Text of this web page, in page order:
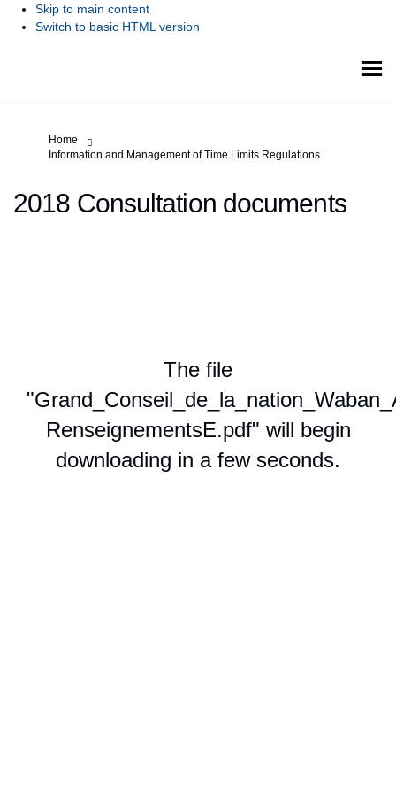
Skip to main content
Switch to basic HTML version
You are here:
Home
Information and Management of Time Limits Regulations
2018 Consultation documents
The file
RenseignementsE.pdf" will begin
downloading in a few seconds.